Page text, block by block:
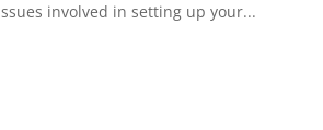
involved in setting up your...